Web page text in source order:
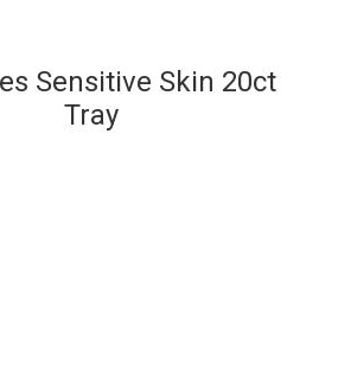
Sensitive Skin 20ct
Tray